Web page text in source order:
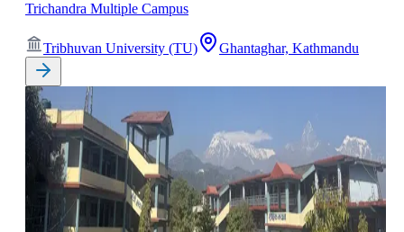
Trichandra Multiple Campus
Tribhuvan University (TU) Ghantaghar, Kathmandu